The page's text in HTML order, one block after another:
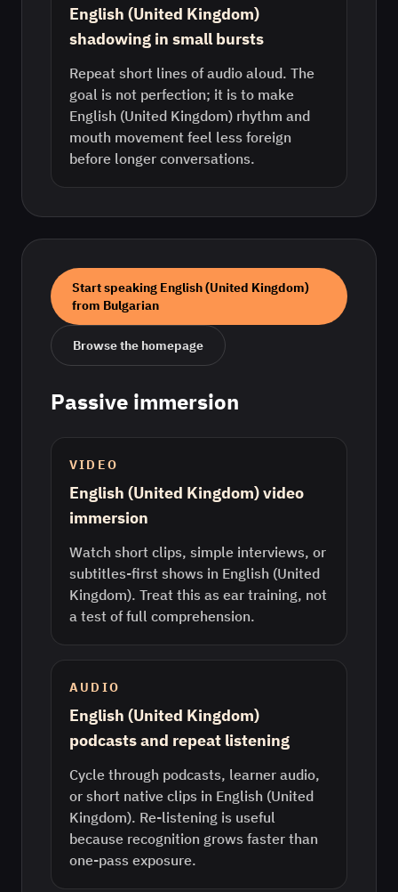
English (United Kingdom)
shadowing in small bursts
Repeat short lines of audio aloud. The
goal is not perfection; it is to make
English (United Kingdom) rhythm and
mouth movement feel less foreign
before longer conversations.
Start speaking English (United Kingdom)
from Bulgarian
Browse the homepage
Passive immersion
VIDEO
English (United Kingdom) video
immersion
Watch short clips, simple interviews, or
subtitles-first shows in English (United
Kingdom). Treat this as ear training, not
a test of full comprehension.
AUDIO
English (United Kingdom)
podcasts and repeat listening
Cycle through podcasts, learner audio,
or short native clips in English (United
Kingdom). Re-listening is useful
because recognition grows faster than
one-pass exposure.